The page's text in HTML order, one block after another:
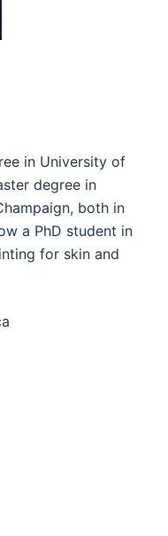
in University of
degree in
both in
a PhD student in
for skin and